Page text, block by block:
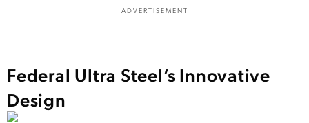
ADVERTISEMENT
Federal Ultra Steel’s Innovative
Design